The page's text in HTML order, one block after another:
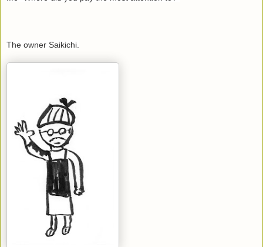
The owner Saikichi.